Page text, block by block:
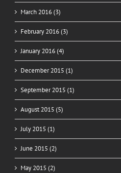
March 2016 (3)
February 2016 (3)
January 2016 (4)
December 2015 (1)
September 2015 (1)
August 2015 (5)
July 2015 (1)
June 2015 (2)
May 2015 (2)